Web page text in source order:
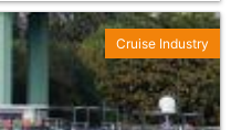
Cruise Industry